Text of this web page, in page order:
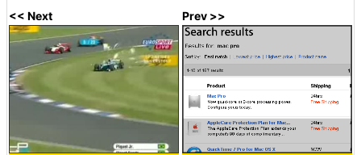
<< Next Prev >>